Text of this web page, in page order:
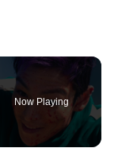
Now Playing